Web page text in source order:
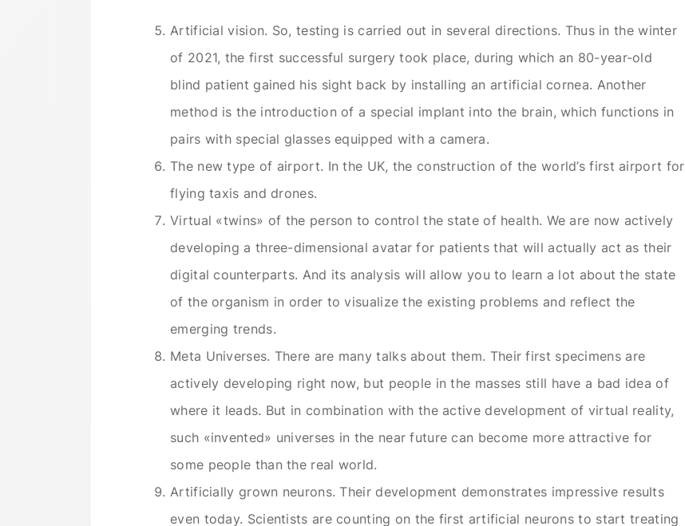
Artificial vision. So, testing is carried out in several directions. Thus in the winter
of 2021, the first successful surgery took place, during which an 80-year-old
blind patient gained his sight back by installing an artificial cornea. Another
method is the introduction of a special implant into the brain, which functions in
pairs with special glasses equipped with a camera.
The new type of airport. In the UK, the construction of the world’s first airport for
flying taxis and drones.
Virtual «twins» of the person to control the state of health. We are now actively
developing a three-dimensional avatar for patients that will actually act as their
digital counterparts. And its analysis will allow you to learn a lot about the state
of the organism in order to visualize the existing problems and reflect the
emerging trends.
Meta Universes. There are many talks about them. Their first specimens are
actively developing right now, but people in the masses still have a bad idea of
where it leads. But in combination with the active development of virtual reality,
such «invented» universes in the near future can become more attractive for
some people than the real world.
Artificially grown neurons. Their development demonstrates impressive results
even today. Scientists are counting on the first artificial neurons to start treating